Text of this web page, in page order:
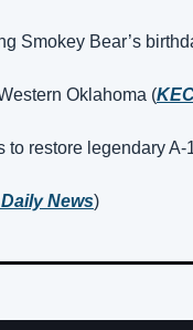
Smokey Bear’s
Oklahoma (
restore legendary
News)